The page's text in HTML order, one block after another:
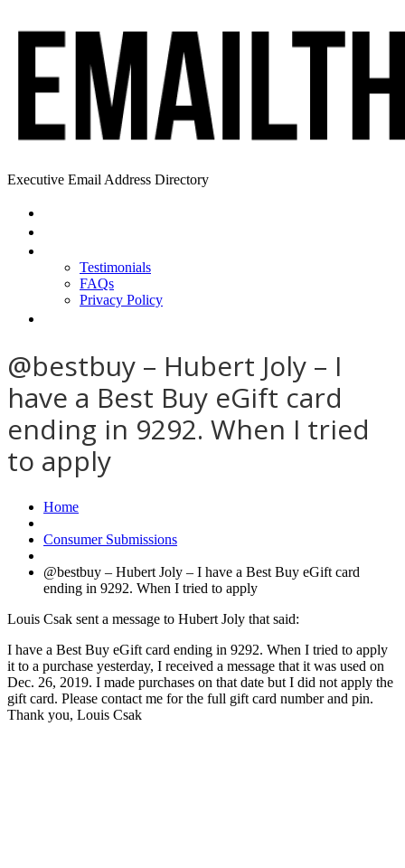
Executive Email Address Directory
Testimonials
FAQs
Privacy Policy
@bestbuy – Hubert Joly – I
have a Best Buy eGift card
ending in 9292. When I tried
to apply
Home
Consumer Submissions
@bestbuy – Hubert Joly – I have a Best Buy eGift card
ending in 9292. When I tried to apply
Louis Csak sent a message to Hubert Joly that said:
I have a Best Buy eGift card ending in 9292. When I tried to apply
it to a purchase yesterday, I received a message that it was used on
Dec. 26, 2019. I made purchases on that date but I did not apply the
gift card. Please contact me for the full gift card number and pin.
Thank you, Louis Csak